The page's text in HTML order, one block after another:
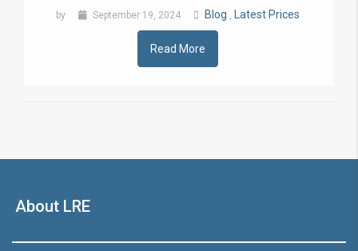
by September 19, 2024 Blog , Latest Prices
Read More
About LRE